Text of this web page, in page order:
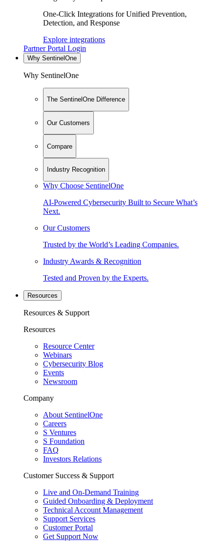
One-Click Integrations for Unified Prevention,
Detection, and Response
Explore integrations
Partner Portal Login
Why SentinelOne
Why SentinelOne
The SentinelOne Difference
Our Customers
Compare
Industry Recognition
Why Choose SentinelOne
AI-Powered Cybersecurity Built to Secure What’s
Next.
Our Customers
Trusted by the World’s Leading Companies.
Industry Awards & Recognition
Tested and Proven by the Experts.
Resources
Resources & Support
Resources
Resource Center
Webinars
Cybersecurity Blog
Events
Newsroom
Company
About SentinelOne
Careers
S Ventures
S Foundation
FAQ
Investors Relations
Customer Success & Support
Live and On-Demand Training
Guided Onboarding & Deployment
Technical Account Management
Support Services
Customer Portal
Get Support Now